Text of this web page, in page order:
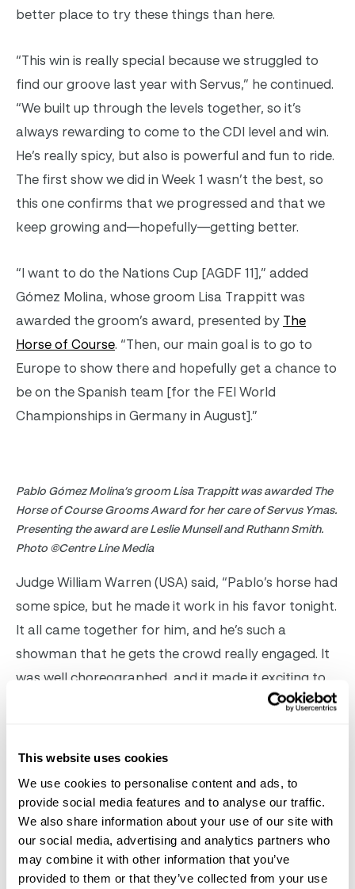
This website uses cookies
We use cookies to personalise content and ads, to
provide social media features and to analyse our traffic.
We also share information about your use of our site with
our social media, advertising and analytics partners who
may combine it with other information that you’ve
provided to them or that they’ve collected from your use
better place to try these things than here.
“This win is really special because we struggled to
find our groove last year with Servus,” he continued.
“We built up through the levels together, so it’s
always rewarding to come to the CDI level and win.
He’s really spicy, but also is powerful and fun to ride.
The first show we did in Week 1 wasn’t the best, so
this one confirms that we progressed and that we
keep growing and—hopefully—getting better.
“I want to do the Nations Cup [AGDF 11],” added
Gómez Molina, whose groom Lisa Trappitt was
awarded the groom’s award, presented by The
Horse of Course. “Then, our main goal is to go to
Europe to show there and hopefully get a chance to
be on the Spanish team [for the FEI World
Championships in Germany in August].”
Pablo Gómez Molina’s groom Lisa Trappitt was awarded The
Horse of Course Grooms Award for her care of Servus Ymas.
Presenting the award are Leslie Munsell and Ruthann Smith.
Photo ©Centre Line Media
Judge William Warren (USA) said, “Pablo’s horse had
some spice, but he made it work in his favor tonight.
It all came together for him, and he’s such a
showman that he gets the crowd really engaged. It
was well choreographed, and it made it exciting to
sit in the box and watch Pablo produce what he
standings in the
Stillpoint Dressage Leading
International Freestyle Rider rankings, where he is
tied for first place with Christian Simonson (USA)
and Susan Pape (GBR). A special prize will be